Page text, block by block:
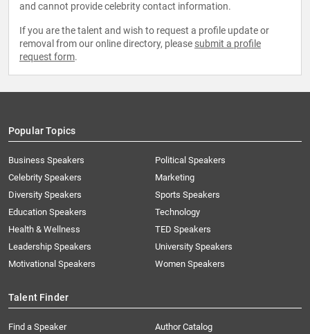
and cannot provide celebrity contact information.
If you are the talent and wish to request a profile update or
removal from our online directory, please submit a profile
request form.
Popular Topics
Business Speakers
Celebrity Speakers
Diversity Speakers
Education Speakers
Health & Wellness
Leadership Speakers
Motivational Speakers
Political Speakers
Marketing
Sports Speakers
Technology
TED Speakers
University Speakers
Women Speakers
Talent Finder
Find a Speaker
Author Catalog